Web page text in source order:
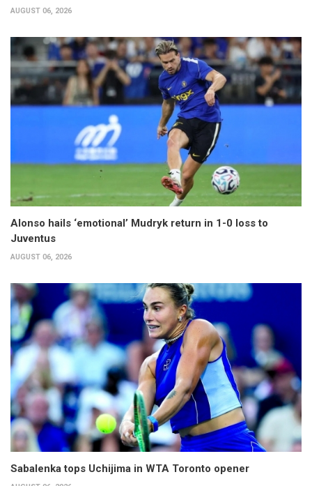
AUGUST 06, 2026
Alonso hails ‘emotional’ Mudryk return in 1-0 loss to
Juventus
AUGUST 06, 2026
Sabalenka tops Uchijima in WTA Toronto opener